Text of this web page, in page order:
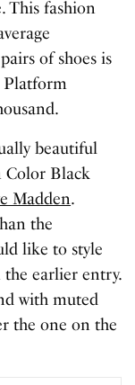
This fashion
of shoes is
Platform
beautiful
Color Black
Madden.
the
like to style
earlier entry.
with muted
the one on the